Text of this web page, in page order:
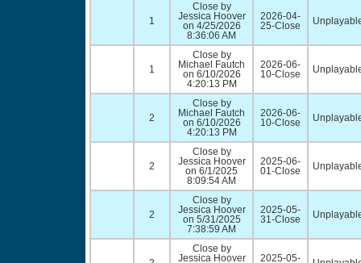
1
Close by
Jessica Hoover
on 4/25/2026
8:36:06 AM
2026-04-
25-Close
1
Close by
Michael Fautch
on 6/10/2026
4:20:13 PM
2026-06-
10-Close
2
Close by
Michael Fautch
on 6/10/2026
4:20:13 PM
2026-06-
10-Close
2
Close by
Jessica Hoover
on 6/1/2025
8:09:54 AM
2025-06-
01-Close
2
Close by
Jessica Hoover
on 5/31/2025
7:38:59 AM
2025-05-
31-Close
Close by
Jessica Hoover
2025-05-